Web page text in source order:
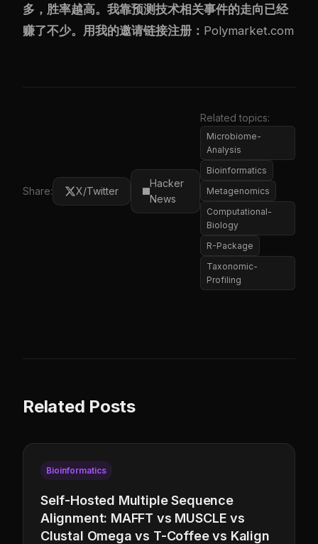
多，胜率越高。我靠预测技术相关事件的走向已经
赚了不少。用我的邀请链接注册： Polymarket.com
Share: X/Twitter
Hacker
News
Related topics:
Microbiome-
Analysis
Bioinformatics
Metagenomics
Computational-
Biology
R-Package
Taxonomic-
Profiling
Related Posts
Bioinformatics
Self-Hosted Multiple Sequence
Alignment: MAFFT vs MUSCLE vs
Clustal Omega vs T-Coffee vs Kalign